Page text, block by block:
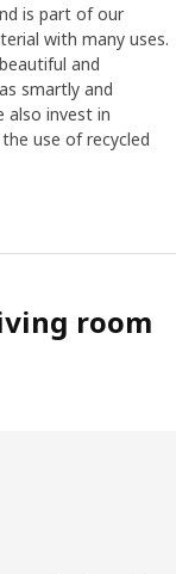
is part of our
with many uses.
and
smartly and
also invest in
use of recycled
room